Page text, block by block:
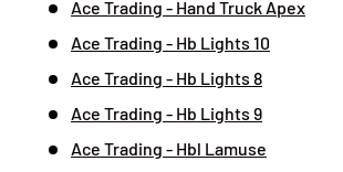
Ace Trading - Hand Truck Apex
Ace Trading - Hb Lights 10
Ace Trading - Hb Lights 8
Ace Trading - Hb Lights 9
Ace Trading - Hbl Lamuse